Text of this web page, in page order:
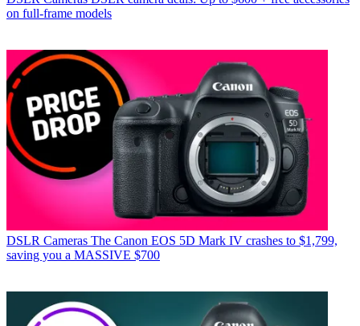
on full-frame models
DSLR Cameras The Canon EOS 5D Mark IV crashes to $1,799,
saving you a MASSIVE $700